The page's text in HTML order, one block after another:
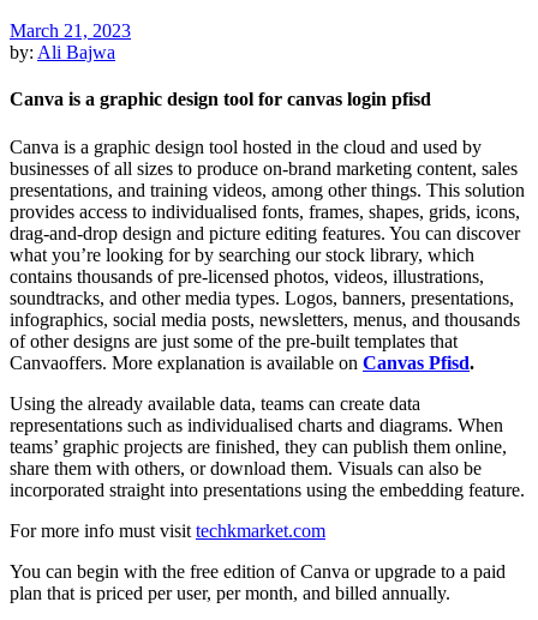
March 21, 2023
by: Ali Bajwa
Canva is a graphic design tool for canvas login pfisd
Canva is a graphic design tool hosted in the cloud and used by
businesses of all sizes to produce on-brand marketing content, sales
presentations, and training videos, among other things. This solution
provides access to individualised fonts, frames, shapes, grids, icons,
drag-and-drop design and picture editing features. You can discover
what you’re looking for by searching our stock library, which
contains thousands of pre-licensed photos, videos, illustrations,
soundtracks, and other media types. Logos, banners, presentations,
infographics, social media posts, newsletters, menus, and thousands
of other designs are just some of the pre-built templates that
Canvaoffers. More explanation is available on Canvas Pfisd.
Using the already available data, teams can create data
representations such as individualised charts and diagrams. When
teams’ graphic projects are finished, they can publish them online,
share them with others, or download them. Visuals can also be
incorporated straight into presentations using the embedding feature.
For more info must visit techkmarket.com
You can begin with the free edition of Canva or upgrade to a paid
plan that is priced per user, per month, and billed annually.